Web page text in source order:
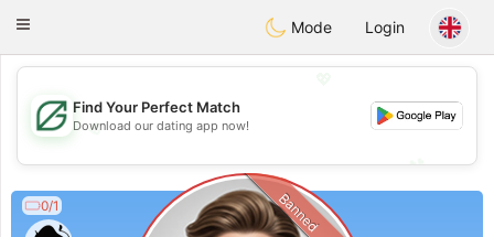
Dating
Toggle
Mode Login
💖
💕
💕
Find Your Perfect Match
Download our dating app now!
0/1 Banned